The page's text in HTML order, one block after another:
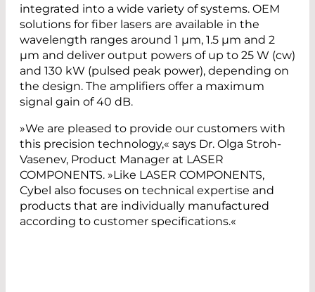
integrated into a wide variety of systems. OEM
solutions for fiber lasers are available in the
wavelength ranges around 1 µm, 1.5 µm and 2
µm and deliver output powers of up to 25 W (cw)
and 130 kW (pulsed peak power), depending on
the design. The amplifiers offer a maximum
signal gain of 40 dB.
»We are pleased to provide our customers with
this precision technology,« says Dr. Olga Stroh-
Vasenev, Product Manager at LASER
COMPONENTS. »Like LASER COMPONENTS,
Cybel also focuses on technical expertise and
products that are individually manufactured
according to customer specifications.«